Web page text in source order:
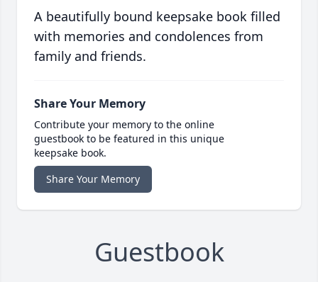
A beautifully bound keepsake book filled
with memories and condolences from
family and friends.
Share Your Memory
Contribute your memory to the online
guestbook to be featured in this unique
keepsake book.
Share Your Memory
Guestbook